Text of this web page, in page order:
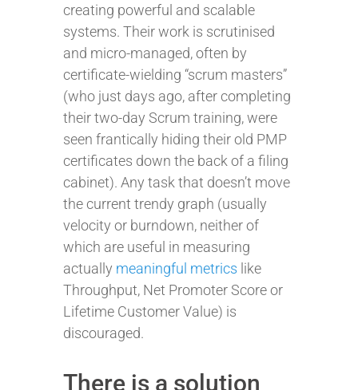
creating powerful and scalable
systems. Their work is scrutinised
and micro-managed, often by
certificate-wielding “scrum masters”
(who just days ago, after completing
their two-day Scrum training, were
seen frantically hiding their old PMP
certificates down the back of a filing
cabinet). Any task that doesn’t move
the current trendy graph (usually
velocity or burndown, neither of
which are useful in measuring
actually meaningful metrics like
Throughput, Net Promoter Score or
Lifetime Customer Value) is
discouraged.
There is a solution